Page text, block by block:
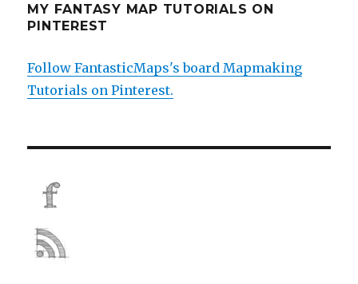
MY FANTASY MAP TUTORIALS ON
PINTEREST
Follow FantasticMaps's board Mapmaking
Tutorials on Pinterest.